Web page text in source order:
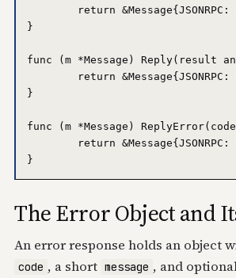
}
func (m *Message) Reply(result
}
func (m *Message)
The Error Object and
An error response holds an object
code , a short message , and